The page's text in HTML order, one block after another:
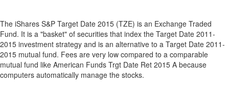
The iShares S&P Target Date 2015 (TZE) is an Exchange Traded
Fund. It is a "basket" of securities that index the Target Date 2011-
2015 investment strategy and is an alternative to a Target Date 2011-
2015 mutual fund. Fees are very low compared to a comparable
mutual fund like American Funds Trgt Date Ret 2015 A because
computers automatically manage the stocks.